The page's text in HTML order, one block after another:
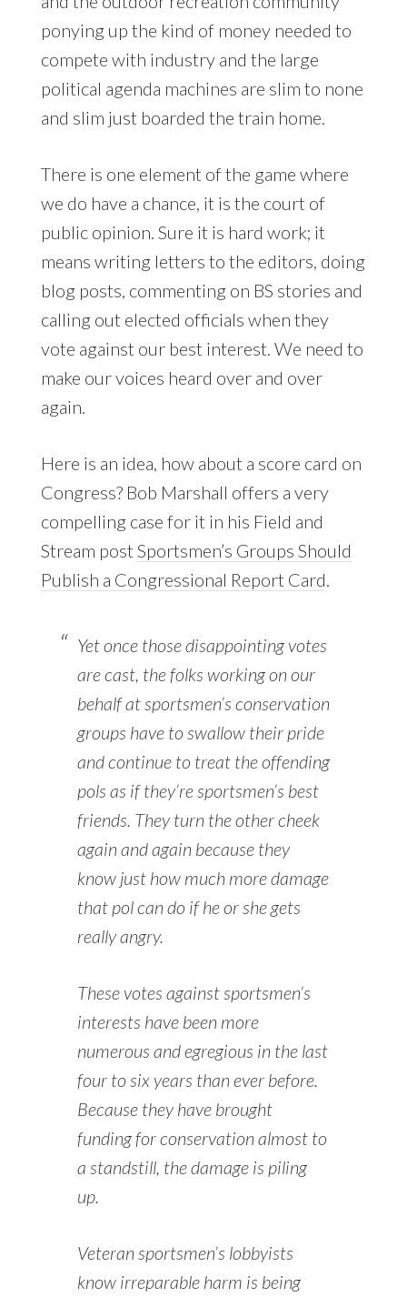
ponying up the kind of money needed to
compete with industry and the large
political agenda machines are slim to none
and slim just boarded the train home.
There is one element of the game where
we do have a chance, it is the court of
public opinion. Sure it is hard work; it
means writing letters to the editors, doing
blog posts, commenting on BS stories and
calling out elected officials when they
vote against our best interest. We need to
make our voices heard over and over
again.
Here is an idea, how about a score card on
Congress? Bob Marshall offers a very
compelling case for it in his Field and
Stream post Sportsmen’s Groups Should
Publish a Congressional Report Card.
Yet once those disappointing votes
are cast, the folks working on our
behalf at sportsmen’s conservation
groups have to swallow their pride
and continue to treat the offending
pols as if they’re sportsmen’s best
friends. They turn the other cheek
again and again because they
know just how much more damage
that pol can do if he or she gets
really angry.
These votes against sportsmen’s
interests have been more
numerous and egregious in the last
four to six years than ever before.
Because they have brought
funding for conservation almost to
a standstill, the damage is piling
up.
Veteran sportsmen’s lobbyists
know irreparable harm is being